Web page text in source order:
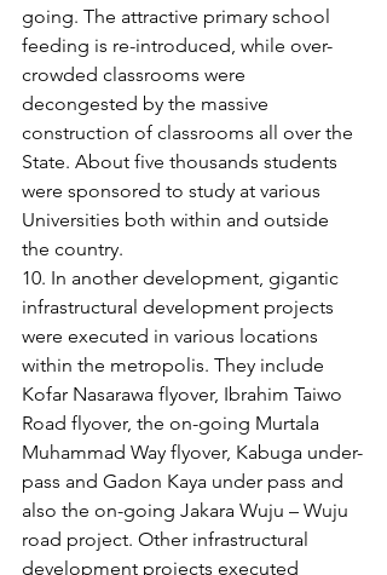
going. The attractive primary school
feeding is re-introduced, while over-
crowded classrooms were
decongested by the massive
construction of classrooms all over the
State. About five thousands students
were sponsored to study at various
Universities both within and outside
the country.
10. In another development, gigantic
infrastructural development projects
were executed in various locations
within the metropolis. They include
Kofar Nasarawa flyover, Ibrahim Taiwo
Road flyover, the on-going Murtala
Muhammad Way flyover, Kabuga under-
pass and Gadon Kaya under pass and
also the on-going Jakara Wuju – Wuju
road project. Other infrastructural
development projects executed